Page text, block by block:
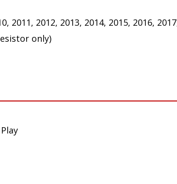
2011, 2012, 2013, 2014, 2015, 2016,
only)